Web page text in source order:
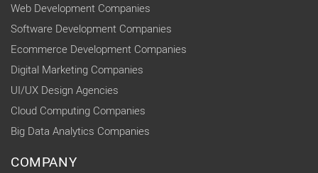
Web Development Companies
Software Development Companies
Ecommerce Development Companies
Digital Marketing Companies
UI/UX Design Agencies
Cloud Computing Companies
Big Data Analytics Companies
COMPANY